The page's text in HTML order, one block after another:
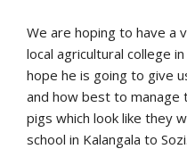
We are hoping to have a
local agricultural college
hope he is going to give
and how best to manage
pigs which look like they
school in Kalangala to Sozi.